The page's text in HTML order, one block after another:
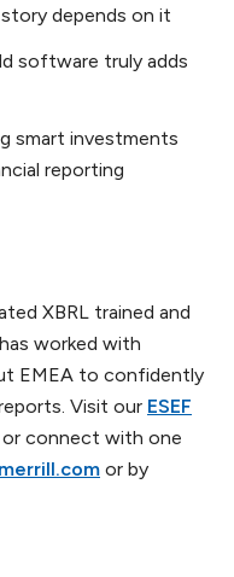
story depends on it
software truly adds
smart investments
reporting
XBRL trained and
worked with
EMEA to confidently
Visit our ESEF
or connect with one
or by